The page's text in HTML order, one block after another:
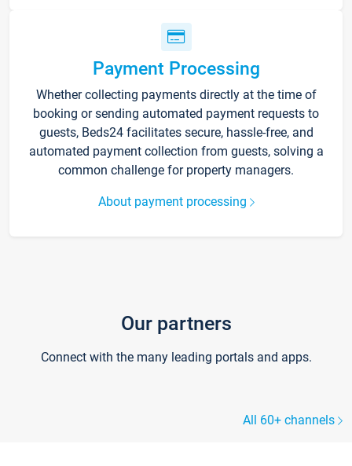
Payment Processing
Whether collecting payments directly at the time of
booking or sending automated payment requests to
guests, Beds24 facilitates secure, hassle-free, and
automated payment collection from guests, solving a
common challenge for property managers.
About payment processing
Our partners
Connect with the many leading portals and apps.
All 60+ channels